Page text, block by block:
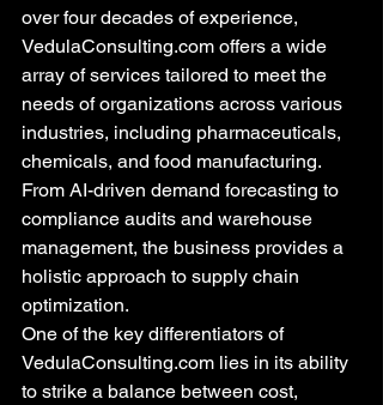
over four decades of experience,
VedulaConsulting.com offers a wide
array of services tailored to meet the
needs of organizations across various
industries, including pharmaceuticals,
chemicals, and food manufacturing.
From AI-driven demand forecasting to
compliance audits and warehouse
management, the business provides a
holistic approach to supply chain
optimization.
One of the key differentiators of
VedulaConsulting.com lies in its ability
to strike a balance between cost,